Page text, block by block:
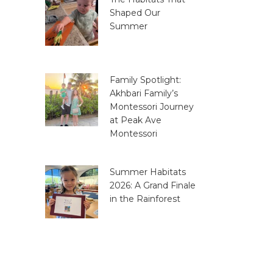
Shaped Our
Summer
Family Spotlight:
Akhbari Family’s
Montessori Journey
at Peak Ave
Montessori
Summer Habitats
2026: A Grand Finale
in the Rainforest